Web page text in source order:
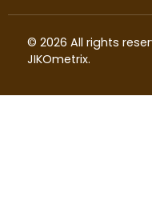
© 2026 All rights
JIKOmetrix.